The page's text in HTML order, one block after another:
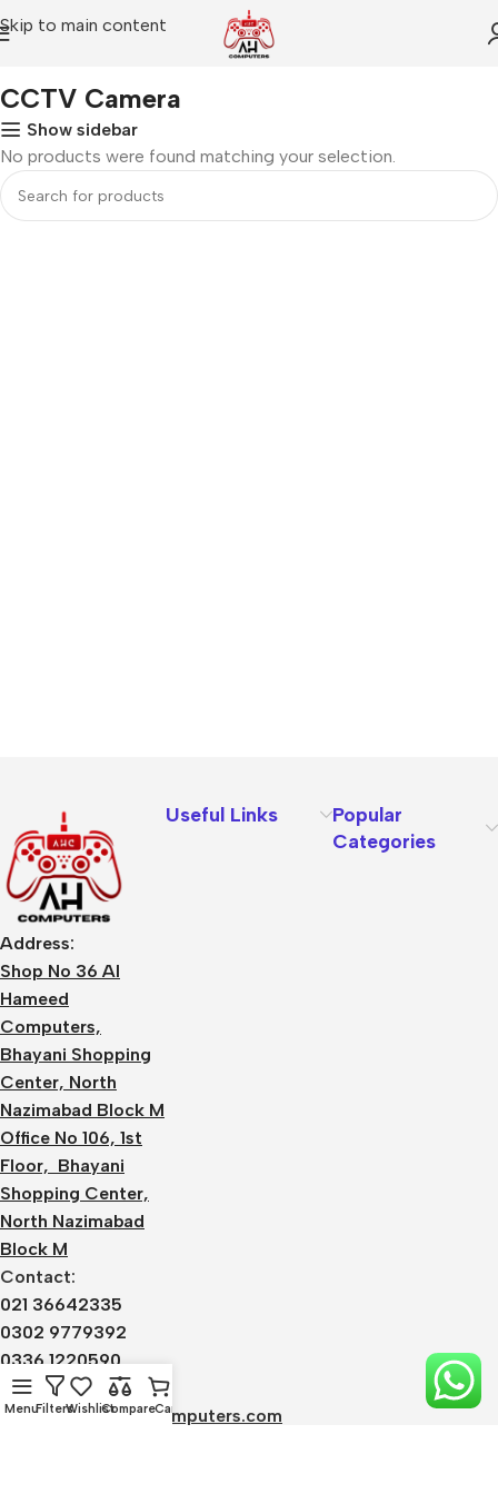
Skip to main content
CCTV Camera
Show sidebar
No products were found matching your selection.
Address:
Shop No 36 Al
Hameed
Computers,
Bhayani Shopping
Center, North
Nazimabad Block M
Office No 106, 1st
Floor, Bhayani
Shopping Center,
North Nazimabad
Block M
Contact:
021 36642335
0302 9779392
0336 1220590
Email:
admin@alhameedcomputers.com
Useful Links
Popular
Categories
MenuFiltersWishlistCompareCart